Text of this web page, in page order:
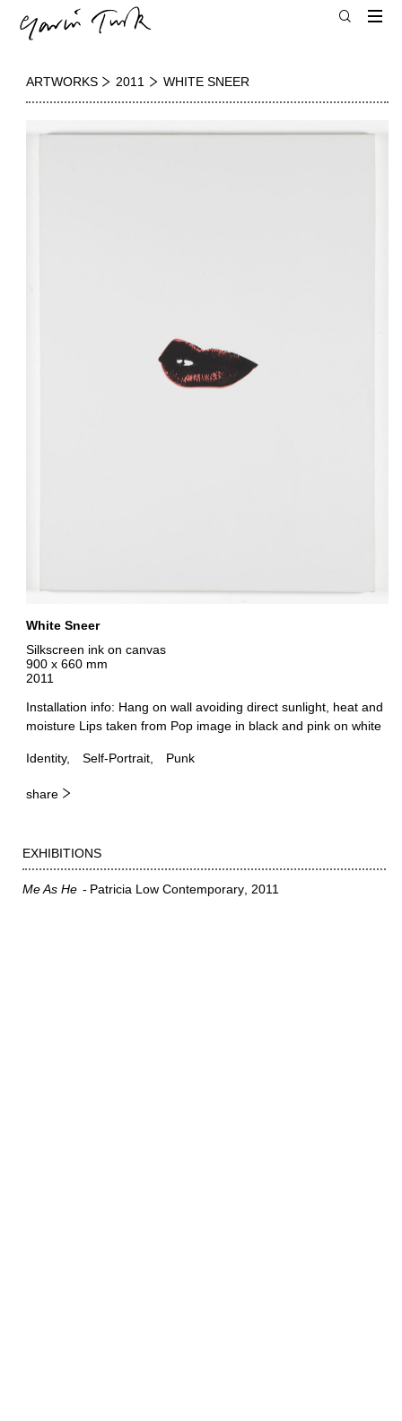
ARTWORKS 2011 WHITE SNEER
White Sneer
Silkscreen ink on canvas
900 x 660 mm
2011
Installation info: Hang on wall avoiding direct sunlight, heat and
moisture Lips taken from Pop image in black and pink on white
Identity Self-Portrait Punk
share
EXHIBITIONS
Me As He Patricia Low Contemporary 2011